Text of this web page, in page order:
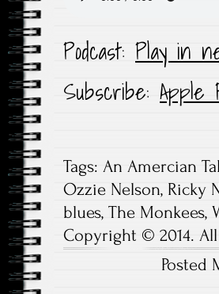
Podcast: Play in
Subscribe: Apple
Tags: An Amercian
Ozzie Nelson, Ricky
blues, The Monkees,
Copyright © 2014.
Posted